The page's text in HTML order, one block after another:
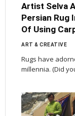
Artist Selva
Persian Rug
Of Using
ART & CREATIVE
Rugs have
millennia. (Did